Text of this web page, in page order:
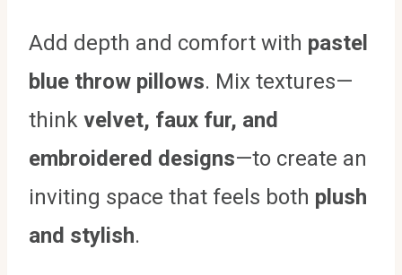
Add depth and comfort with pastel
blue throw pillows. Mix textures—
think velvet, faux fur, and
embroidered designs—to create an
inviting space that feels both plush
and stylish.